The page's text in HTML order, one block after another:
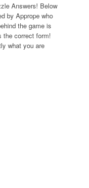
Answers! Below
by Apprope who
the game is
the correct form!
what you are